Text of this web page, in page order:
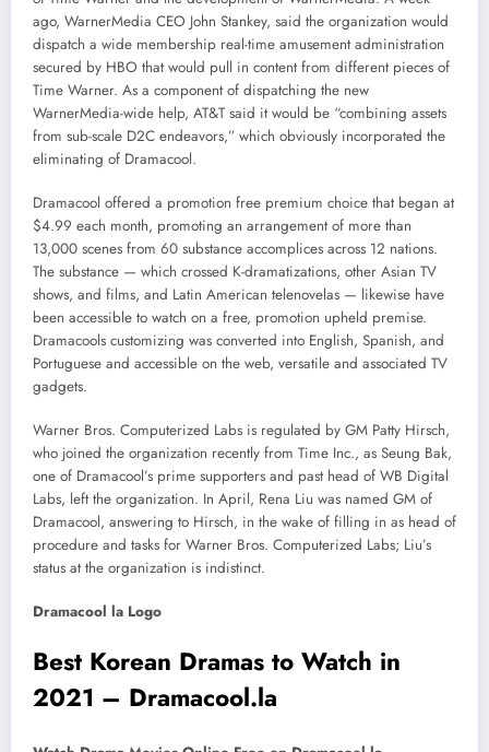
ago, WarnerMedia CEO John Stankey, said the organization would
dispatch a wide membership real-time amusement administration
secured by HBO that would pull in content from different pieces of
Time Warner. As a component of dispatching the new
WarnerMedia-wide help, AT&T said it would be “combining assets
from sub-scale D2C endeavors,” which obviously incorporated the
eliminating of Dramacool.
Dramacool offered a promotion free premium choice that began at
$4.99 each month, promoting an arrangement of more than
13,000 scenes from 60 substance accomplices across 12 nations.
The substance — which crossed K-dramatizations, other Asian TV
shows, and films, and Latin American telenovelas — likewise have
been accessible to watch on a free, promotion upheld premise.
Dramacools customizing was converted into English, Spanish, and
Portuguese and accessible on the web, versatile and associated TV
gadgets.
Warner Bros. Computerized Labs is regulated by GM Patty Hirsch,
who joined the organization recently from Time Inc., as Seung Bak,
one of Dramacool’s prime supporters and past head of WB Digital
Labs, left the organization. In April, Rena Liu was named GM of
Dramacool, answering to Hirsch, in the wake of filling in as head of
procedure and tasks for Warner Bros. Computerized Labs; Liu’s
status at the organization is indistinct.
Dramacool la Logo
Best Korean Dramas to Watch in
2021 – Dramacool.la